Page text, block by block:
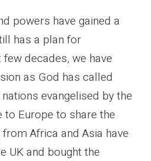
powers have gained a
has a plan for
decades, we have
as God has called
evangelised by the
Europe to share the
Africa and Asia have
UK and bought the